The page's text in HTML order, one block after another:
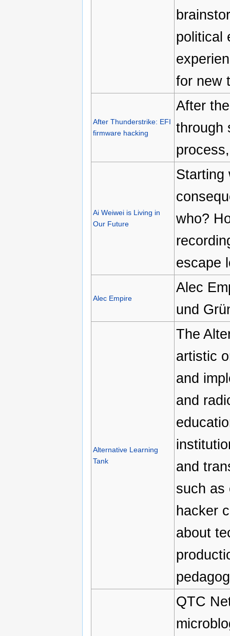
political
for new
After Thunderstrike: EFI
firmware hacking
After
through
Ai Weiwei is Living in
Our Future
Starting
who?
escape
Alec Empire
Alec
und
Alternative Learning
Tank
The
artistic
and
and
and
such as
hacker
about
QTC